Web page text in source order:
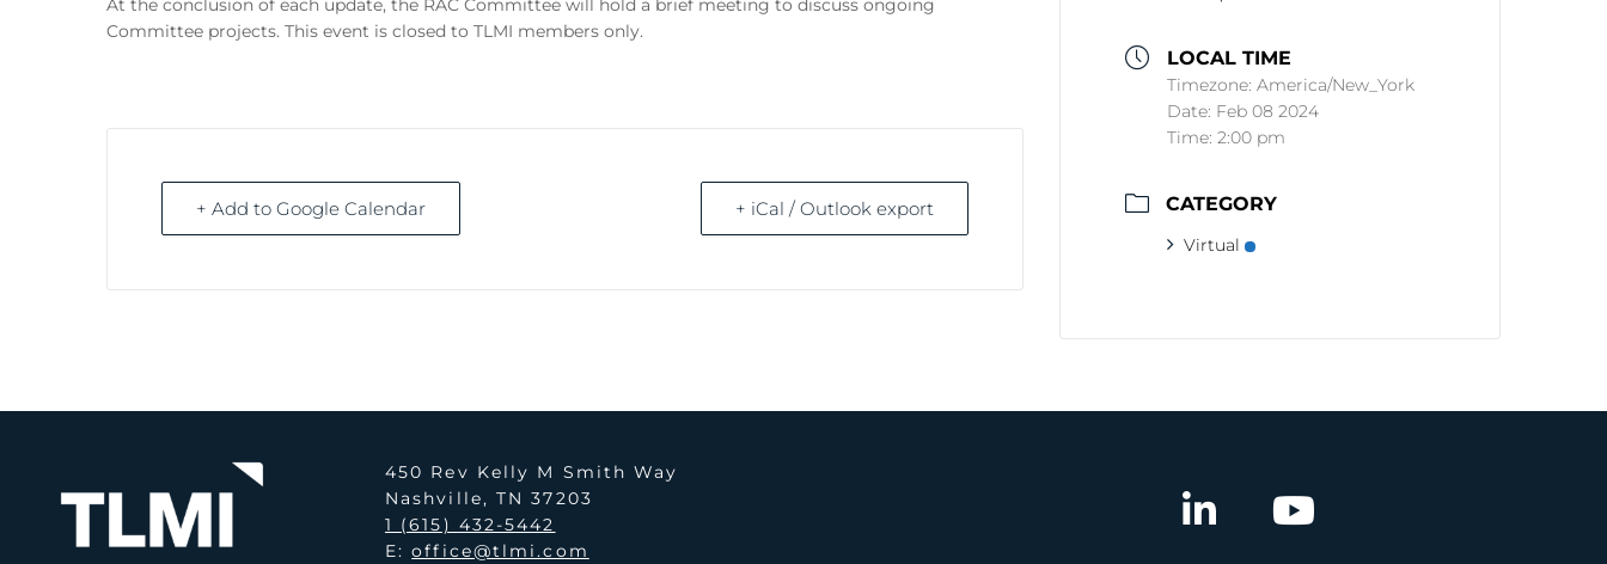
At the conclusion of each update, the RAC Committee will hold a brief meeting to discuss ongoing
Committee projects. This event is closed to TLMI members only.
+ Add to Google Calendar + iCal / Outlook export
LOCAL TIME
Timezone:America/New_York
Date: Feb 08 2024
Time:2:00 pm
CATEGORY
Virtual
450 Rev Kelly M Smith Way
Nashville, TN 37203
1 (615) 432-5442
E:office@tlmi.com